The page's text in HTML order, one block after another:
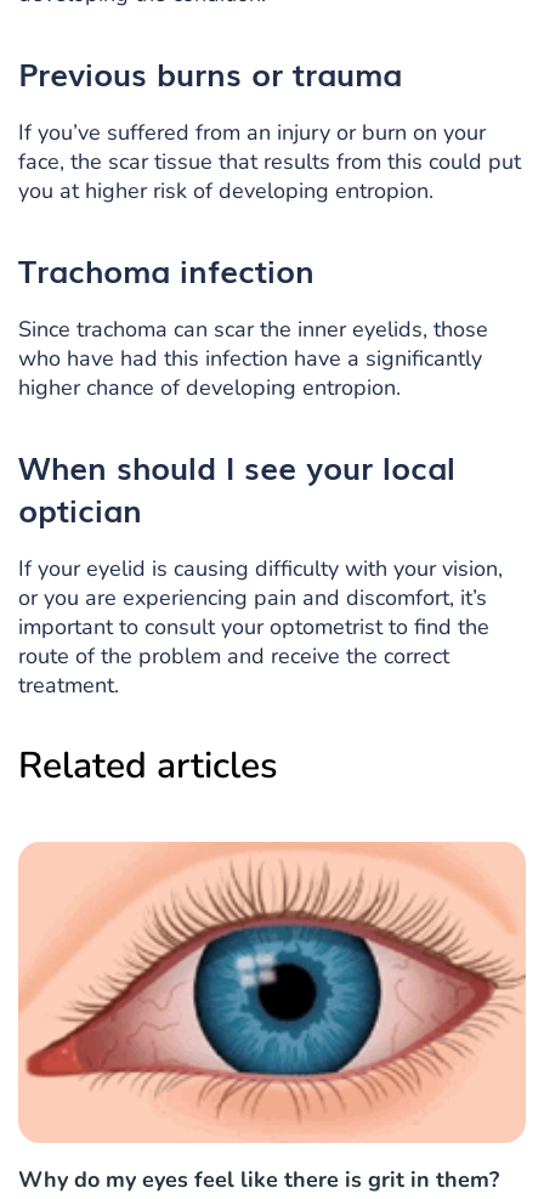
Previous burns or trauma
If you’ve suffered from an injury or burn on your
face, the scar tissue that results from this could put
you at higher risk of developing entropion.
Trachoma infection
Since trachoma can scar the inner eyelids, those
who have had this infection have a significantly
higher chance of developing entropion.
When should I see your local
optician
If your eyelid is causing difficulty with your vision,
or you are experiencing pain and discomfort, it’s
important to consult your optometrist to find the
route of the problem and receive the correct
treatment.
Related articles
Why do my eyes feel like there is grit in them?